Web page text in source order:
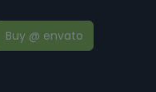
Buy @ envato